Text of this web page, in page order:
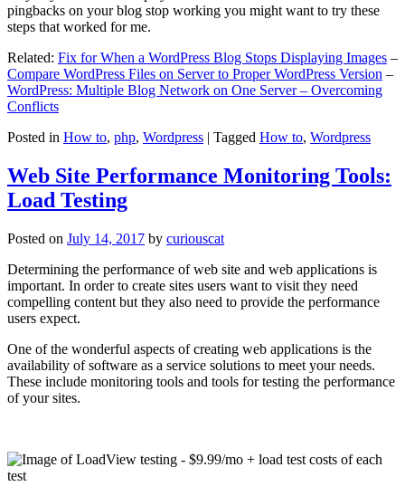
pingbacks on your blog stop working you might want to try these
steps that worked for me.
Related: Fix for When a WordPress Blog Stops Displaying Images –
Compare WordPress Files on Server to Proper WordPress Version –
WordPress: Multiple Blog Network on One Server – Overcoming
Conflicts
Posted in How to, php, Wordpress | Tagged How to, Wordpress
Web Site Performance Monitoring Tools:
Load Testing
Posted on July 14, 2017 by curiouscat
Determining the performance of web site and web applications is
important. In order to create sites users want to visit they need
compelling content but they also need to provide the performance
users expect.
One of the wonderful aspects of creating web applications is the
availability of software as a service solutions to meet your needs.
These include monitoring tools and tools for testing the performance
of your sites.